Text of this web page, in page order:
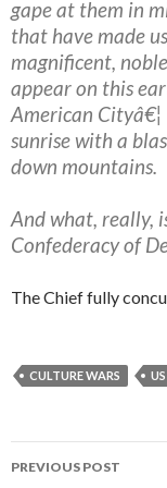
gape at them in
that have made
magnificent,
appear on this
American
sunrise with a
down mountains.
And what, really,
Confederacy of
The Chief fully
CULTURE WARS
PREVIOUS POST